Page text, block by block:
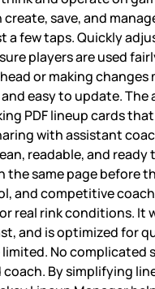
create, save, and
a few taps. Quickly
players are used
or making
easy to update. The
PDF lineup cards
with assistant
readable, and
the same page before
and competitive
real rink conditions. It
and is optimized for
No complicated
coach. By simplifying